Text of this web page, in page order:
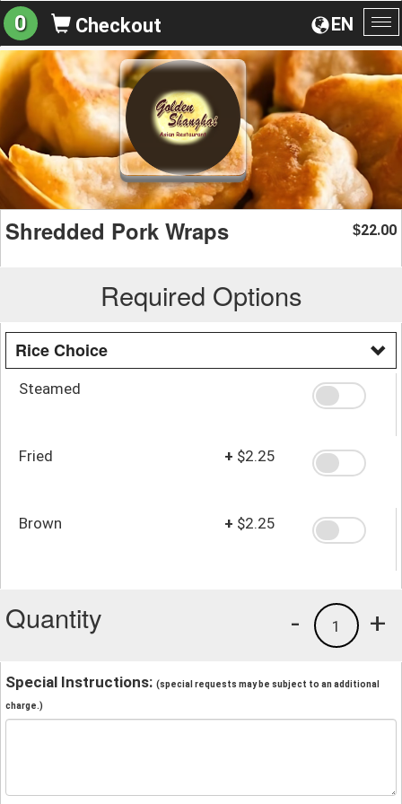
EN
0 Checkout
Shredded Pork Wraps $22.00
Required Options
Rice Choice
Steamed
Fried + $2.25
Brown + $2.25
Quantity +
1
-
Special Instructions: (special requests may be subject to an additional
charge.)